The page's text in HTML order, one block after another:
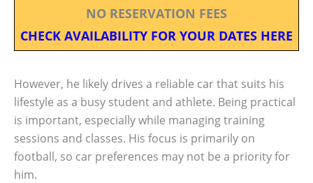
NO RESERVATION FEES
CHECK AVAILABILITY FOR YOUR DATES HERE
However, he likely drives a reliable car that suits his
lifestyle as a busy student and athlete. Being practical
is important, especially while managing training
sessions and classes. His focus is primarily on
football, so car preferences may not be a priority for
him.